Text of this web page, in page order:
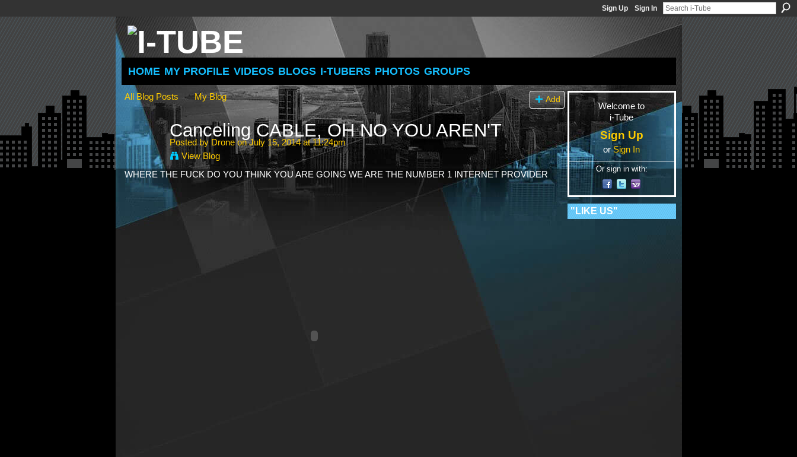
Sign Up Sign In
HOME MY PROFILE VIDEOS BLOGS I-TUBERS PHOTOS GROUPS
All Blog Posts My Blog Add
Canceling CABLE, OH NO YOU AREN'T
Posted by Droneon July 15, 2014 at 11:24pm
View Blog
WHERE THE FUCK DO YOU THINK YOU ARE GOING WE ARE THE NUMBER 1 INTERNET PROVIDER
Welcome to
i-Tube
Sign Up
orSign In
Or sign in with:
"LIKE US"